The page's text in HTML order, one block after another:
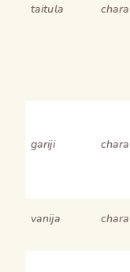
taitula chara
gariji chara
vanija chara